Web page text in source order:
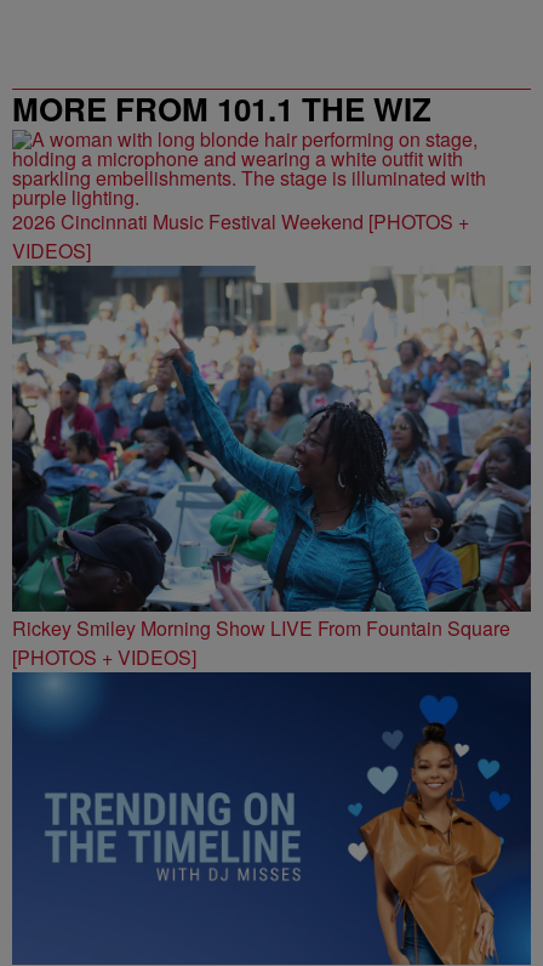
MORE FROM 101.1 THE WIZ
2026 Cincinnati Music Festival Weekend [PHOTOS +
VIDEOS]
Rickey Smiley Morning Show LIVE From Fountain Square
[PHOTOS + VIDEOS]